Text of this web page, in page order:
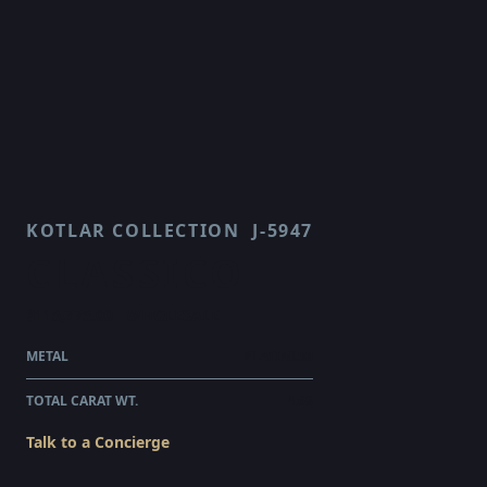
KOTLAR COLLECTION J-5947
METAL
TOTAL CARAT WT.
Talk to a Concierge